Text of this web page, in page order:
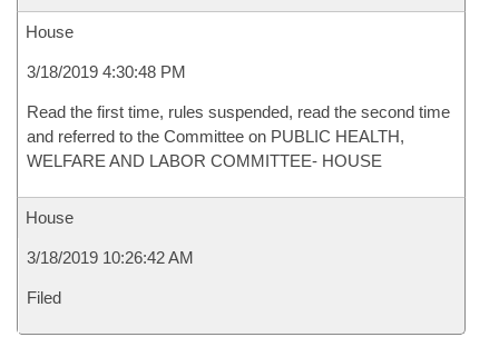
House
3/18/2019 4:30:48 PM
Read the first time, rules suspended, read the second time
and referred to the Committee on PUBLIC HEALTH,
WELFARE AND LABOR COMMITTEE- HOUSE
House
3/18/2019 10:26:42 AM
Filed